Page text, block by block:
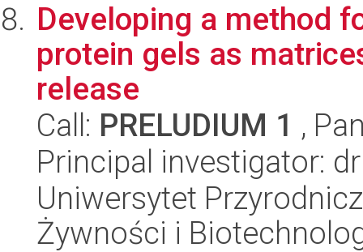
Developing a method
protein gels as
release
Call: PRELUDIUM 1 ,
Principal investigator:
Uniwersytet
Żywności i